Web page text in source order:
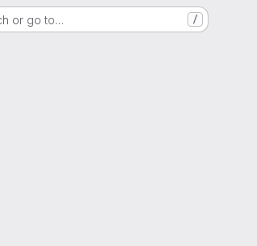
or go to… /